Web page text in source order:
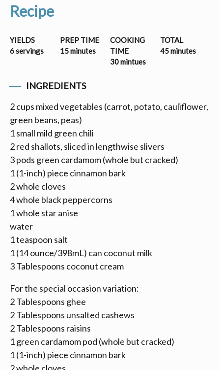
Recipe
YIELDS
6 servings
PREP TIME
15 minutes
COOKING
TIME
30 mintues
TOTAL
45 minutes
INGREDIENTS
2 cups mixed vegetables (carrot, potato, cauliflower,
green beans, peas)
1 small mild green chili
2 red shallots, sliced in lengthwise slivers
3 pods green cardamom (whole but cracked)
1 (1-inch) piece cinnamon bark
2 whole cloves
4 whole black peppercorns
1 whole star anise
water
1 teaspoon salt
1 (14 ounce/398mL) can coconut milk
3 Tablespoons coconut cream
For the special occasion variation:
2 Tablespoons ghee
2 Tablespoons unsalted cashews
2 Tablespoons raisins
1 green cardamom pod (whole but cracked)
1 (1-inch) piece cinnamon bark
2 whole cloves